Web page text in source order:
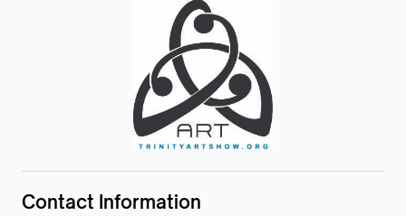
Contact Information